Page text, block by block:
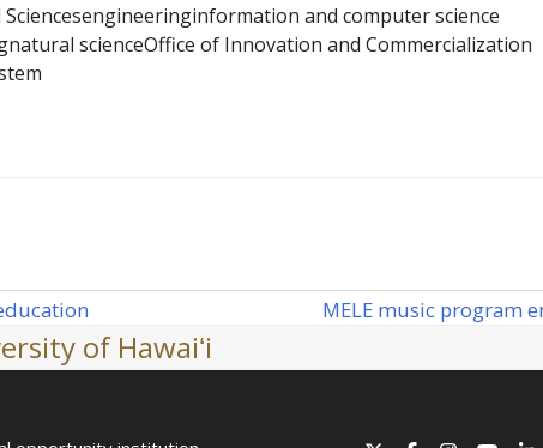
engineeringinformation and computer science
natural scienceOffice of Innovation and Commercialization
next
MELE music program
of Hawaiʻi